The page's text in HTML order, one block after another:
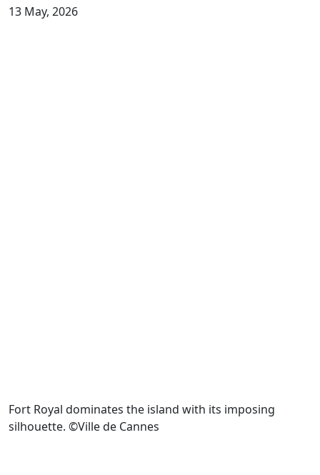
13 May, 2026
Fort Royal dominates the island with its imposing
silhouette. ©Ville de Cannes